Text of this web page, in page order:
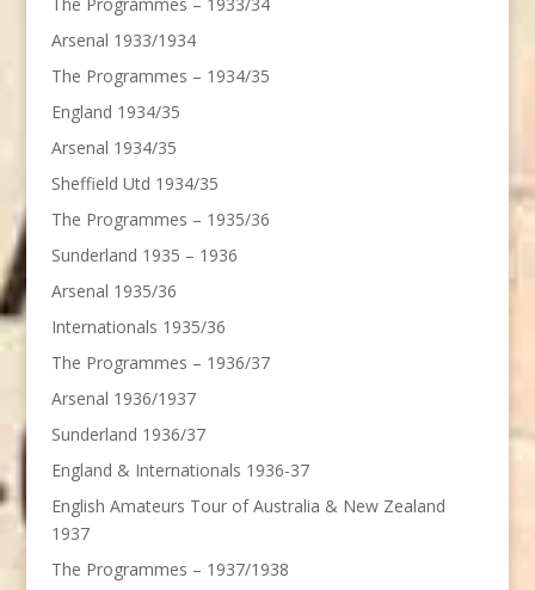
Arsenal 1933/1934
The Programmes – 1934/35
England 1934/35
Arsenal 1934/35
Sheffield Utd 1934/35
The Programmes – 1935/36
Sunderland 1935 – 1936
Arsenal 1935/36
Internationals 1935/36
The Programmes – 1936/37
Arsenal 1936/1937
Sunderland 1936/37
England & Internationals 1936-37
English Amateurs Tour of Australia & New Zealand
1937
The Programmes – 1937/1938